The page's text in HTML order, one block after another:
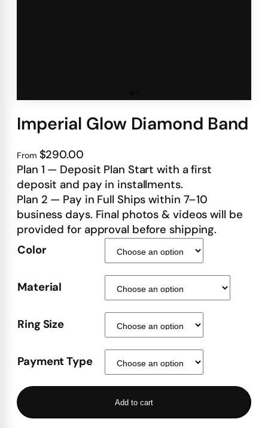
Imperial Glow Diamond Band
From $290.00
Plan 1 — Deposit Plan Start with a first
deposit and pay in installments.
Plan 2 — Pay in Full Ships within 7–10
business days. Final photos & videos will be
provided for approval before shipping.
Color
Material
Ring Size
Payment Type
Add to cart